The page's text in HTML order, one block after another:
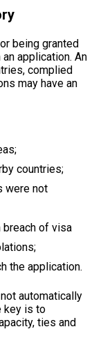
being granted
application. An
complied
may have an
countries;
were not
breach of visa
the application.
automatically
key is to
ties and